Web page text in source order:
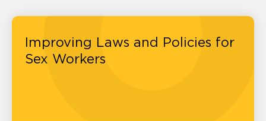
Improving Laws and Policies for
Sex Workers